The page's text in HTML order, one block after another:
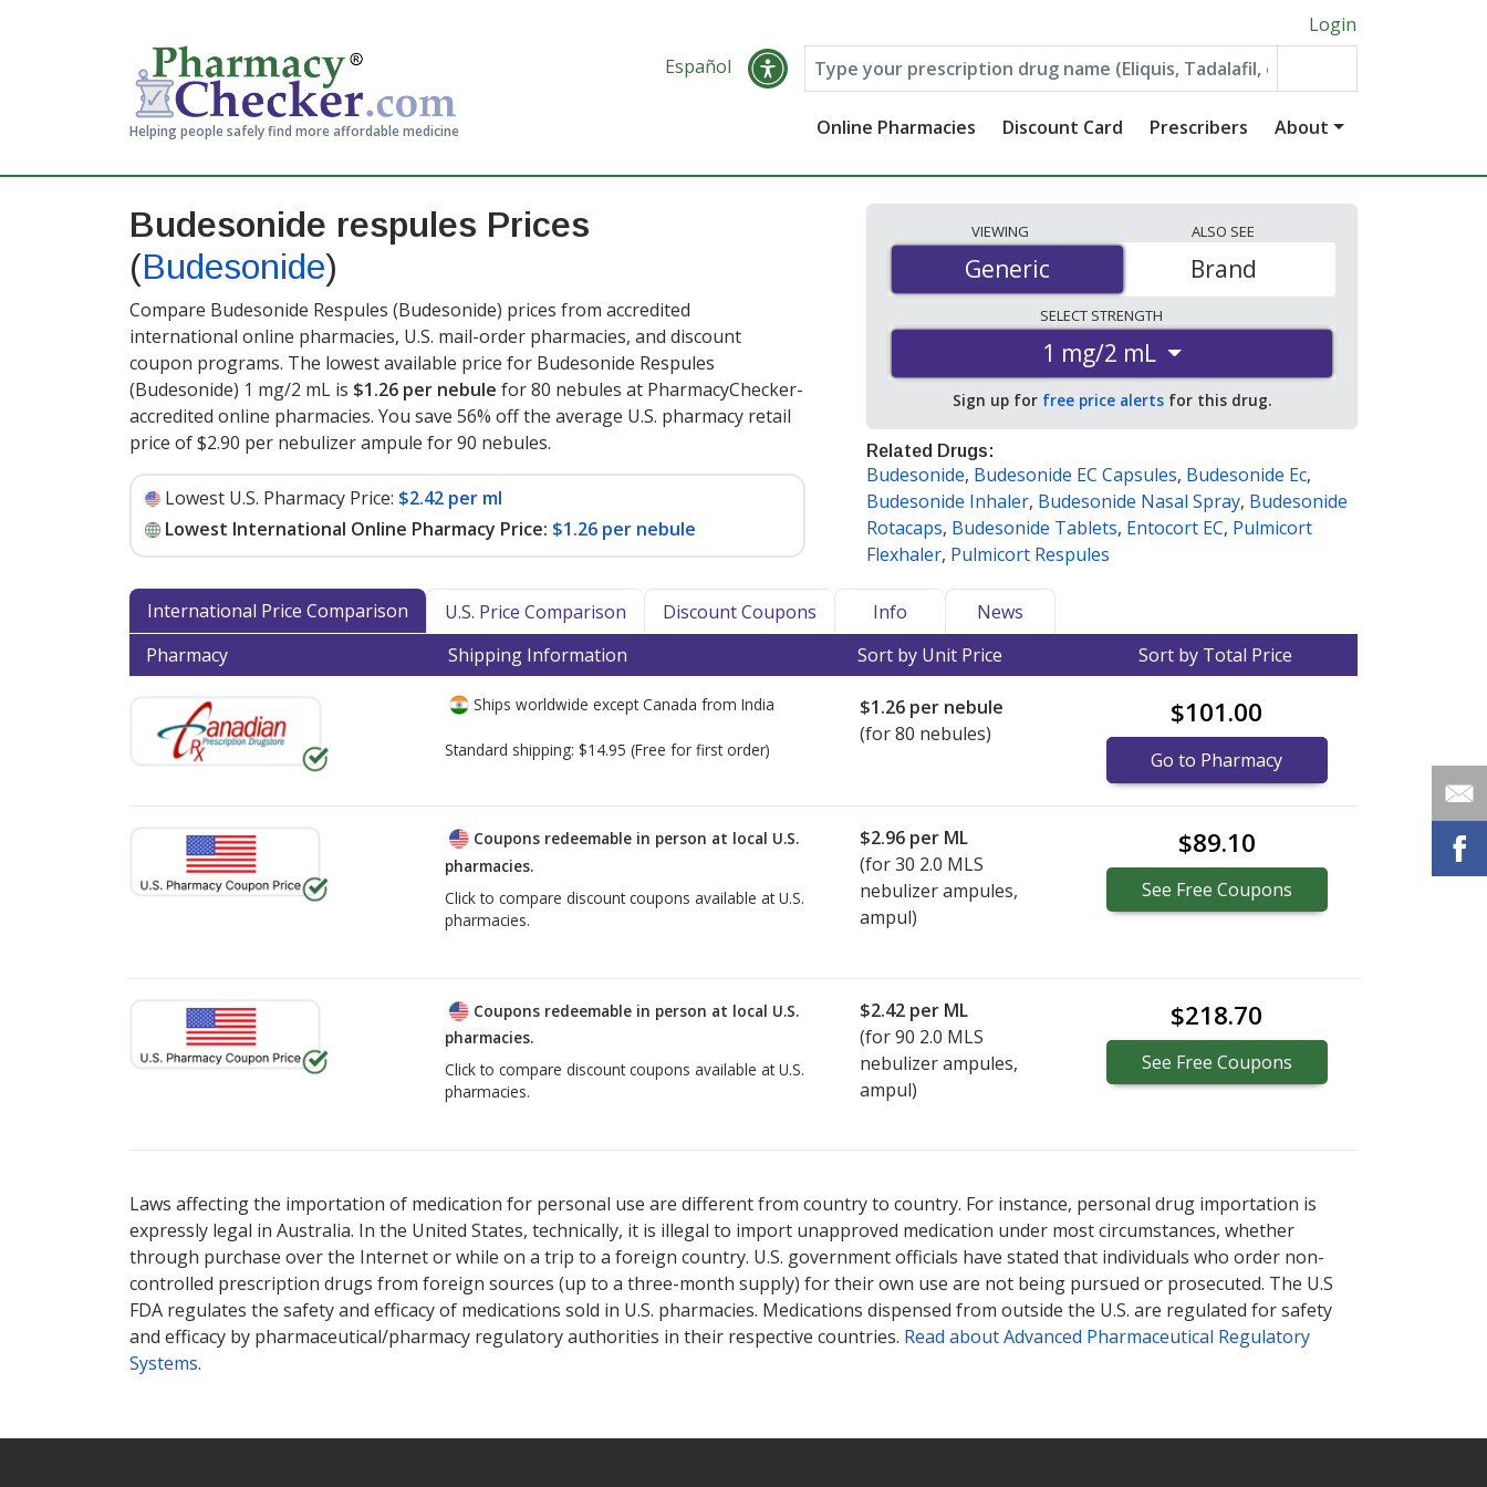
Helping people safely find more affordable medicine
Login
Español
Online Pharmacies Discount Card Prescribers About
Budesonide respules Prices
(Budesonide)
Compare Budesonide Respules (Budesonide) prices from accredited
international online pharmacies, U.S. mail-order pharmacies, and discount
coupon programs. The lowest available price for Budesonide Respules
(Budesonide) 1 mg/2 mL is $1.26 per nebule for 80 nebules at PharmacyChecker-
accredited online pharmacies. You save 56% off the average U.S. pharmacy retail
price of $2.90 per nebulizer ampule for 90 nebules.
Lowest U.S. Pharmacy Price: $2.42 per ml
Lowest International Online Pharmacy Price: $1.26 per nebule
VIEWING
Generic
Generic
ALSO SEE
Brand
SELECT STRENGTH
1 mg/2 mL
Sign up for free price alerts for this drug.
Related Drugs:
Budesonide, Budesonide EC Capsules, Budesonide Ec,
Budesonide Inhaler, Budesonide Nasal Spray, Budesonide
Rotacaps, Budesonide Tablets, Entocort EC, Pulmicort
Flexhaler, Pulmicort Respules
International Price Comparison U.S. Price Comparison Discount Coupons Info
News
Pharmacy
Shipping Information Sort by Unit Price Sort by Total Price
Ships worldwide except Canada from India
Standard shipping: $14.95 (Free for first order)
$1.26 per nebule
(for 80 nebules)
$101.00
Go to Pharmacy
Coupons redeemable in person at local U.S.
pharmacies.
Click to compare discount coupons available at U.S.
pharmacies.
$2.96 per ML
(for30 2.0 MLS
nebulizer ampules,
ampul)
$89.10
See Free Coupons
Coupons redeemable in person at local U.S.
pharmacies.
Click to compare discount coupons available at U.S.
pharmacies.
$2.42 per ML
(for90 2.0 MLS
nebulizer ampules,
ampul)
$218.70
See Free Coupons
Laws affecting the importation of medication for personal use are different from country to country. For instance, personal drug importation is
expressly legal in Australia. In the United States, technically, it is illegal to import unapproved medication under most circumstances, whether
through purchase over the Internet or while on a trip to a foreign country. U.S. government officials have stated that individuals who order non-
controlled prescription drugs from foreign sources (up to a three-month supply) for their own use are not being pursued or prosecuted. The U.S
FDA regulates the safety and efficacy of medications sold in U.S. pharmacies. Medications dispensed from outside the U.S. are regulated for safety
and efficacy by pharmaceutical/pharmacy regulatory authorities in their respective countries. Read about Advanced Pharmaceutical Regulatory
Systems.